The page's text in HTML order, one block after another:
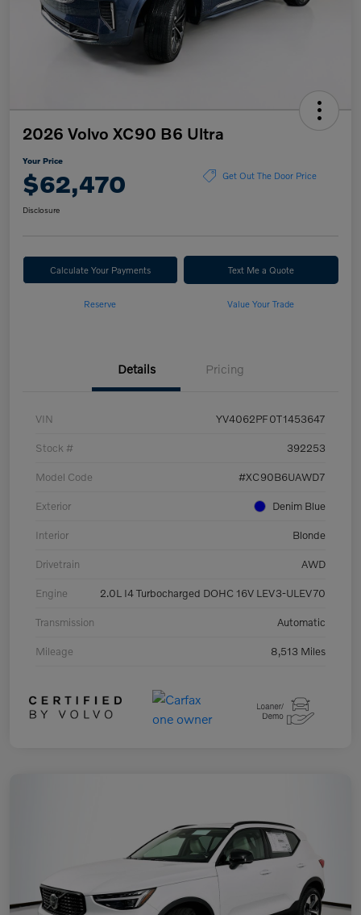
2026 Volvo XC90 B6 Ultra
Your Price
$62,470 Get Out The Door Price
Disclosure
Calculate Your Payments Text Me a Quote
Reserve Value Your Trade
Details Pricing
VIN YV4062PF0T1453647
Stock # 392253
Model Code #XC90B6UAWD7
Exterior Denim Blue
Interior Blonde
Drivetrain AWD
Engine 2.0L I4 Turbocharged DOHC 16V LEV3-ULEV70
Transmission Automatic
Mileage 8,513 Miles